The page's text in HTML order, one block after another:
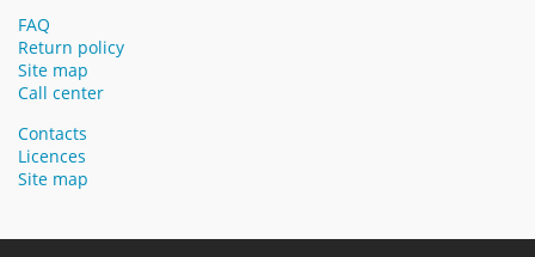
FAQ
Return policy
Site map
Call center
Contacts
Licences
Site map